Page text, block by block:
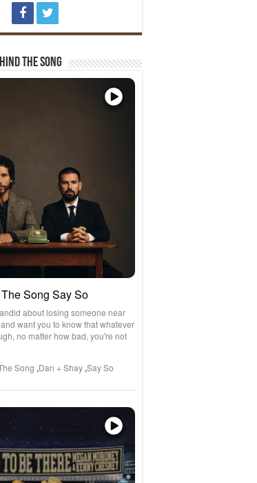
The Song